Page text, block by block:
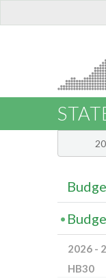
2026 -
HB30